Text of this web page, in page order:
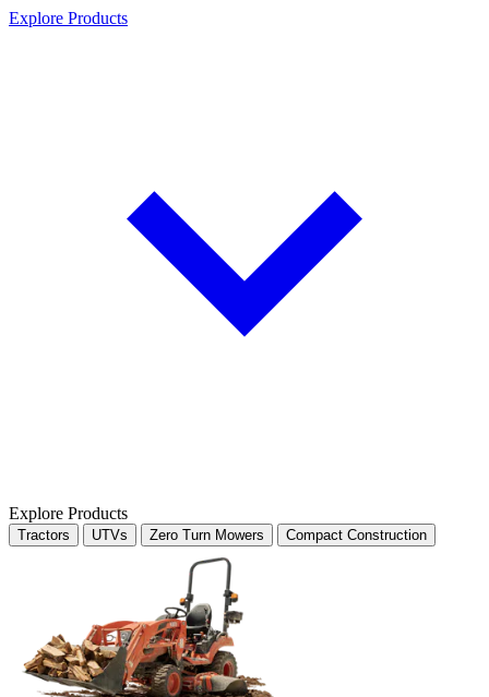
Explore Products
Explore Products
Tractors UTVs Zero Turn Mowers Compact Construction